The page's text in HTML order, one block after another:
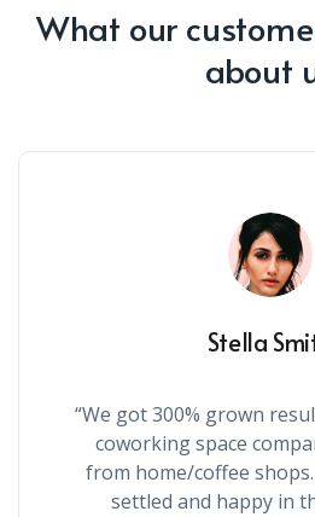
What our
about
Stella
“We got 300% grown
coworking space
from home/coffee
settled and happy in